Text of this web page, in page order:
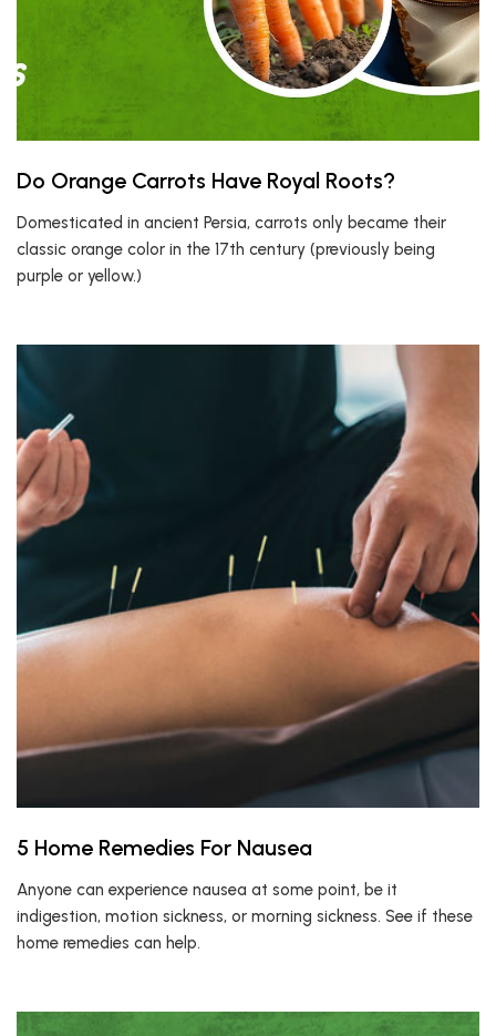
Do Orange Carrots Have Royal Roots?
Domesticated in ancient Persia, carrots only became their
classic orange color in the 17th century (previously being
purple or yellow.)
5 Home Remedies For Nausea
Anyone can experience nausea at some point, be it
indigestion, motion sickness, or morning sickness. See if these
home remedies can help.